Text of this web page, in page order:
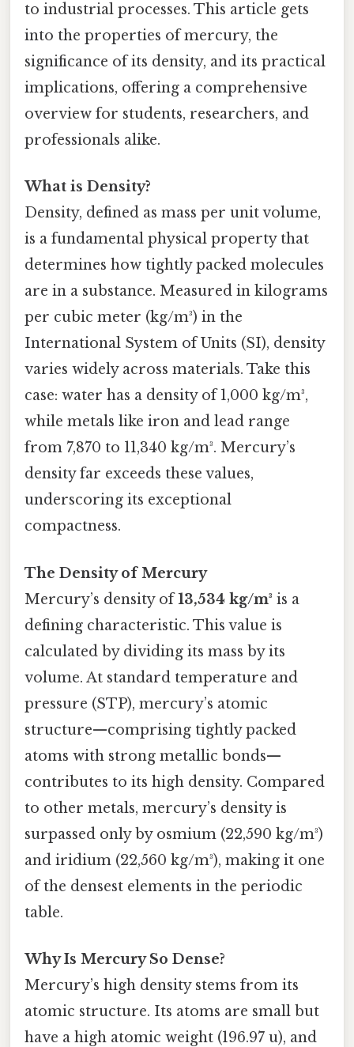
to industrial processes. This article gets
into the properties of mercury, the
significance of its density, and its practical
implications, offering a comprehensive
overview for students, researchers, and
professionals alike.
What is Density?
Density, defined as mass per unit volume,
is a fundamental physical property that
determines how tightly packed molecules
are in a substance. Measured in kilograms
per cubic meter (kg/m³) in the
International System of Units (SI), density
varies widely across materials. Take this
case: water has a density of 1,000 kg/m³,
while metals like iron and lead range
from 7,870 to 11,340 kg/m³. Mercury’s
density far exceeds these values,
underscoring its exceptional
compactness.
The Density of Mercury
Mercury’s density of13,534 kg/m³ is a
defining characteristic. This value is
calculated by dividing its mass by its
volume. At standard temperature and
pressure (STP), mercury’s atomic
structure—comprising tightly packed
atoms with strong metallic bonds—
contributes to its high density. Compared
to other metals, mercury’s density is
surpassed only by osmium (22,590 kg/m³)
and iridium (22,560 kg/m³), making it one
of the densest elements in the periodic
table.
Why Is Mercury So Dense?
Mercury’s high density stems from its
atomic structure. Its atoms are small but
have a high atomic weight (196.97 u), and